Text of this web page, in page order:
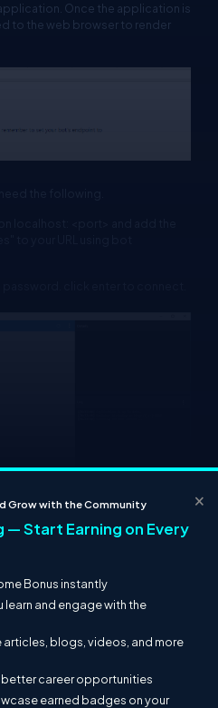
Once the application is
to the web browser to render
×
Grow with the Community
— Start Earning on Every
Bonus instantly
learn and engage with the
articles, blogs, videos, and more
career opportunities
earned badges on your